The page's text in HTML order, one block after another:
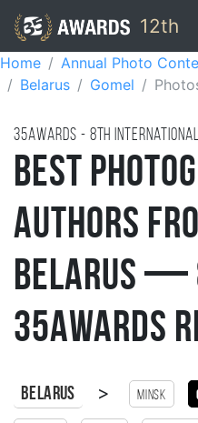
12th
Home Annual Photo
Belarus
Gomel
35AWARDS - 8TH
Best
Authors
Belarus —
35AWARDS
Belarus > Minsk